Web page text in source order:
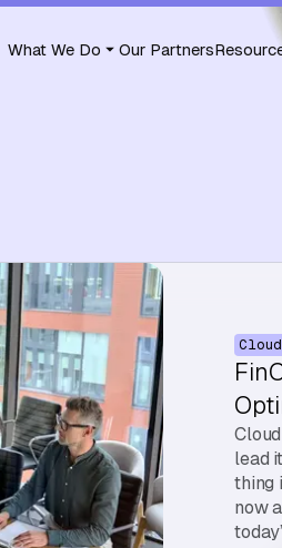
What We Do Our Partners
Cloud
lead
thing
now